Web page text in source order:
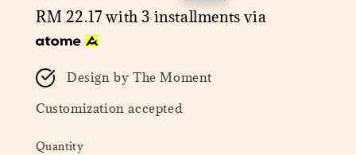
price
price
RM 22.17 with 3 installments via
Design by The Moment
Customization accepted
Quantity